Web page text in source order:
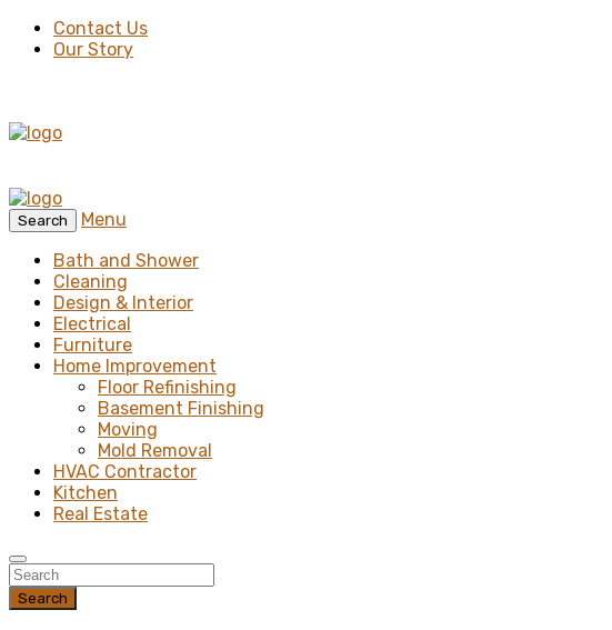
Contact Us
Our Story
Search
Menu
Bath and Shower
Cleaning
Design & Interior
Electrical
Furniture
Home Improvement
Floor Refinishing
Basement Finishing
Moving
Mold Removal
HVAC Contractor
Kitchen
Real Estate
Search